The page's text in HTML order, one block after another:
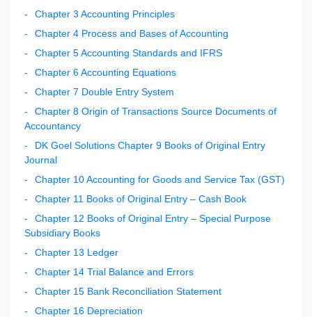
Chapter 3 Accounting Principles
Chapter 4 Process and Bases of Accounting
Chapter 5 Accounting Standards and IFRS
Chapter 6 Accounting Equations
Chapter 7 Double Entry System
Chapter 8 Origin of Transactions Source Documents of
Accountancy
DK Goel Solutions Chapter 9 Books of Original Entry
Journal
Chapter 10 Accounting for Goods and Service Tax (GST)
Chapter 11 Books of Original Entry – Cash Book
Chapter 12 Books of Original Entry – Special Purpose
Subsidiary Books
Chapter 13 Ledger
Chapter 14 Trial Balance and Errors
Chapter 15 Bank Reconciliation Statement
Chapter 16 Depreciation